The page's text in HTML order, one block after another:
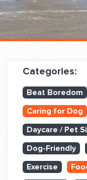
Pricing
Become a Member
Dog Training
Training Partners
Set up Consultation
Book Classes Online
Categories:
Beat Boredom
Caring for Dog
Daycare / Pet
Dog-Friendly
Exercise